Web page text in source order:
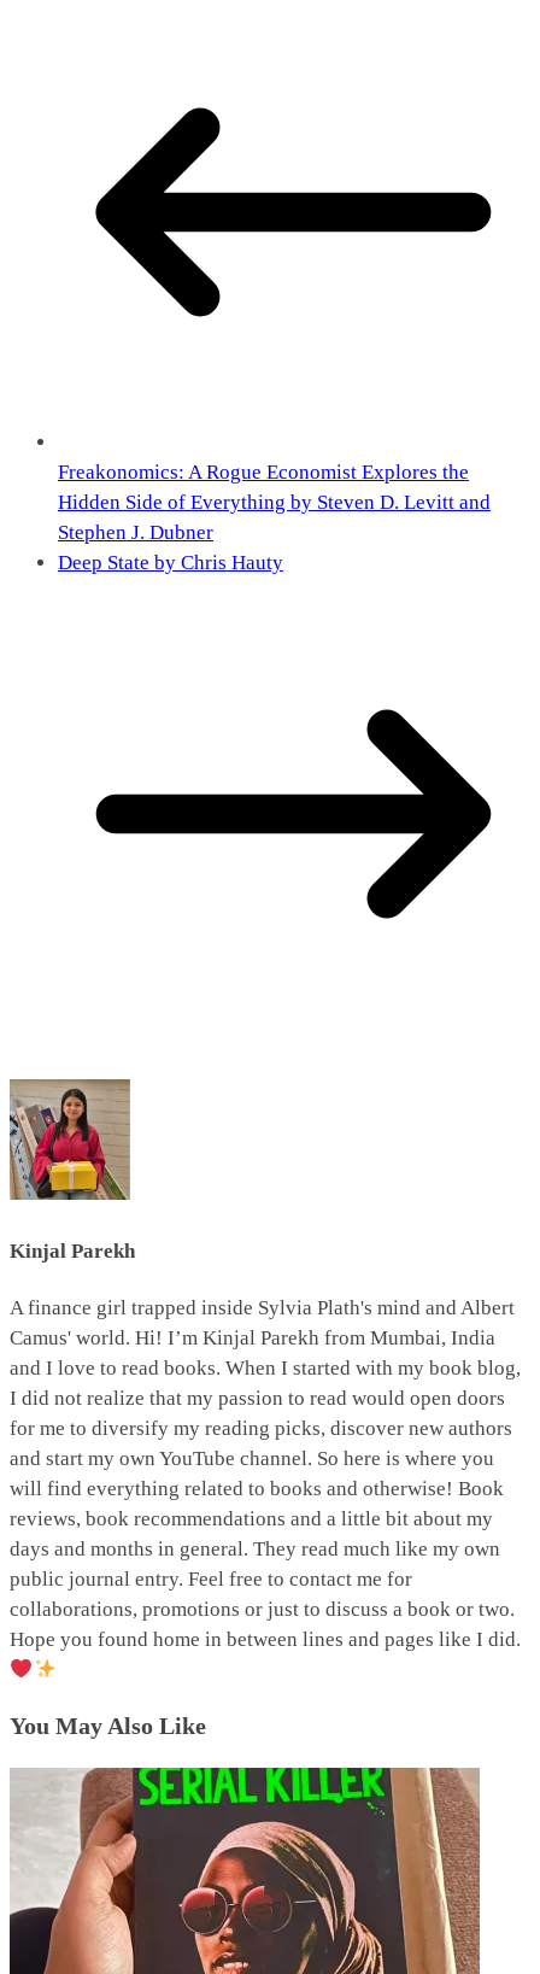
Freakonomics: A Rogue Economist Explores the
Hidden Side of Everything by Steven D. Levitt and
Stephen J. Dubner
Deep State by Chris Hauty
Kinjal Parekh
A finance girl trapped inside Sylvia Plath's mind and Albert
Camus' world. Hi! I’m Kinjal Parekh from Mumbai, India
and I love to read books. When I started with my book blog,
I did not realize that my passion to read would open doors
for me to diversify my reading picks, discover new authors
and start my own YouTube channel. So here is where you
will find everything related to books and otherwise! Book
reviews, book recommendations and a little bit about my
days and months in general. They read much like my own
public journal entry. Feel free to contact me for
collaborations, promotions or just to discuss a book or two.
Hope you found home in between lines and pages like I did.
You May Also Like